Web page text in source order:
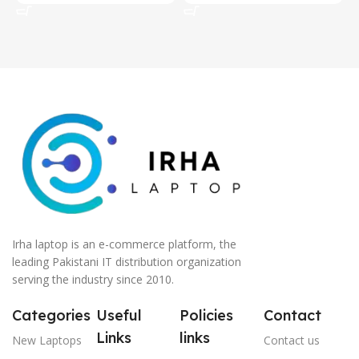
Irha laptop is an e-commerce platform, the
leading Pakistani IT distribution organization
serving the industry since 2010.
Categories
New Laptops
Useful
Links
Policies
links
Contact
Contact us